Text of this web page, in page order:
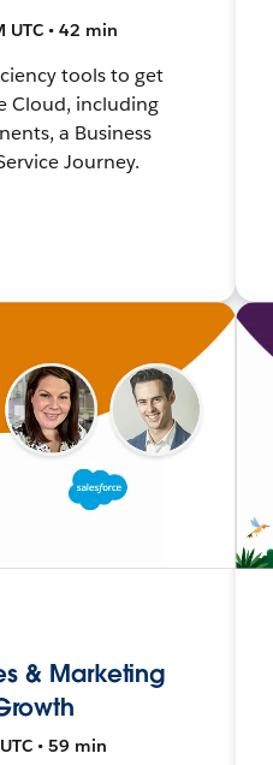
UTC • 42 min
tools to get
Cloud, including
a Business
Journey.
& Marketing
• 59 min